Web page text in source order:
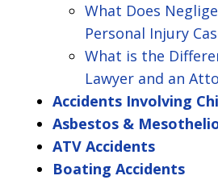
What Does
Personal Injury
What is the
Lawyer and an
Accidents Involving
Asbestos &
ATV Accidents
Boating Accidents